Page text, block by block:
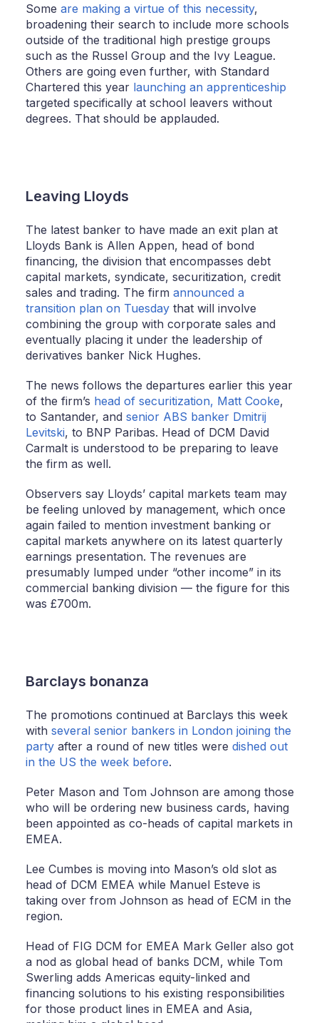
Some are making a virtue of this necessity,
broadening their search to include more schools
outside of the traditional high prestige groups
such as the Russel Group and the Ivy League.
Others are going even further, with Standard
Chartered this year launching an apprenticeship
targeted specifically at school leavers without
degrees. That should be applauded.
Leaving Lloyds
The latest banker to have made an exit plan at
Lloyds Bank is Allen Appen, head of bond
financing, the division that encompasses debt
capital markets, syndicate, securitization, credit
sales and trading. The firm announced a
transition plan on Tuesdaythat will involve
combining the group with corporate sales and
eventually placing it under the leadership of
derivatives banker Nick Hughes.
The news follows the departures earlier this year
of the firm’s head of securitization, Matt Cooke,
to Santander, and senior ABS banker Dmitrij
Levitski, to BNP Paribas. Head of DCM David
Carmalt is understood to be preparing to leave
the firm as well.
Observers say Lloyds’ capital markets team may
be feeling unloved by management, which once
again failed to mention investment banking or
capital markets anywhere on its latest quarterly
earnings presentation. The revenues are
presumably lumped under “other income” in its
commercial banking division — the figure for this
was £700m.
Barclays bonanza
The promotions continued at Barclays this week
with several senior bankers in London joining the
partyafter a round of new titles were dished out
in the US the week before.
Peter Mason and Tom Johnson are among those
who will be ordering new business cards, having
been appointed as co-heads of capital markets in
EMEA.
Lee Cumbes is moving into Mason’s old slot as
head of DCM EMEA while Manuel Esteve is
taking over from Johnson as head of ECM in the
region.
Head of FIG DCM for EMEA Mark Geller also got
a nod as global head of banks DCM, while Tom
Swerling adds Americas equity-linked and
financing solutions to his existing responsibilities
for those product lines in EMEA and Asia,